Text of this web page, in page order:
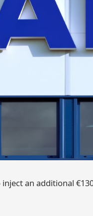
an additional